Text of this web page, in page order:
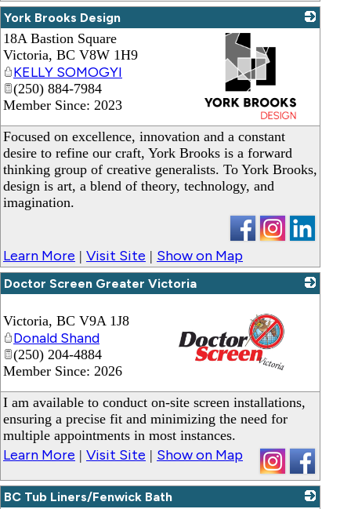
York Brooks Design
_
18A Bastion Square
Victoria, BC V8W 1H9
KELLY SOMOGYI
(250) 884-7984
Member Since: 2023
Focused on excellence, innovation and a constant
desire to refine our craft, York Brooks is a forward
thinking group of creative generalists. To York Brooks,
design is art, a blend of theory, technology, and
imagination.
Learn More | Visit Site | Show on Map
Doctor Screen Greater Victoria
_
Victoria, BC V9A 1J8
Donald Shand
(250) 204-4884
Member Since: 2026
I am available to conduct on-site screen installations,
ensuring a precise fit and minimizing the need for
multiple appointments in most instances.
Learn More | Visit Site | Show on Map
BC Tub Liners/Fenwick Bath